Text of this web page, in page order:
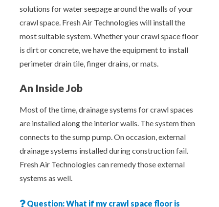
solutions for water seepage around the walls of your
crawl space. Fresh Air Technologies will install the
most suitable system. Whether your crawl space floor
is dirt or concrete, we have the equipment to install
perimeter drain tile, finger drains, or mats.
An Inside Job
Most of the time, drainage systems for crawl spaces
are installed along the interior walls. The system then
connects to the sump pump. On occasion, external
drainage systems installed during construction fail.
Fresh Air Technologies can remedy those external
systems as well.
Question: What if my crawl space floor is